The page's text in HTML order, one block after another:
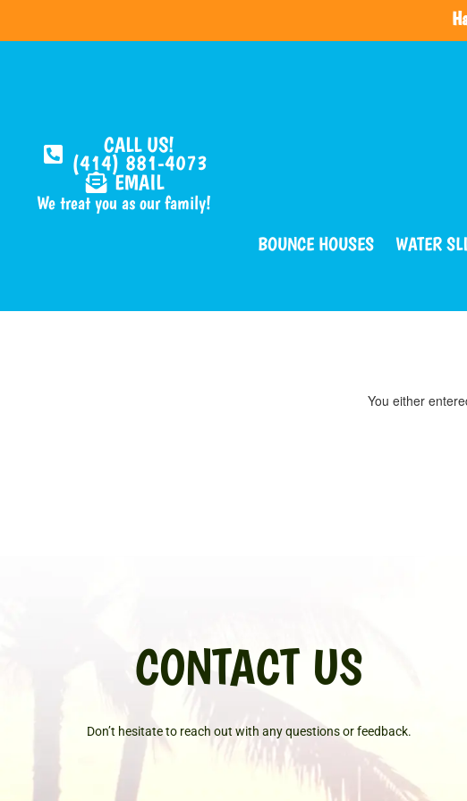
CALL US!
(414) 881-4073
EMAIL
We treat you as our family!
BOUNCE HOUSES
WATER
You either
CONTACT US
Don’t hesitate to reach out with any questions or feedback.